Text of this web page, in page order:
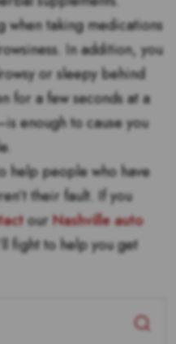
when taking medications
In addition, you
or sleepy behind
for a few seconds at a
enough to cause you
help people who have
their fault. If you
ourNashville auto
fight to help you get